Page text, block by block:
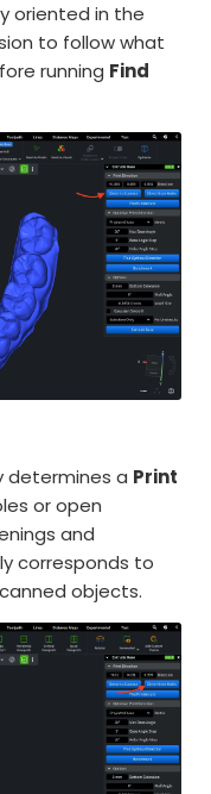
oriented in the
to follow what
running Find
determines a Print
or open
and
corresponds to
objects.